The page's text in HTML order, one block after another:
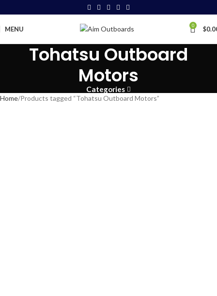
MENU 0 $
Tohatsu Outboard
Motors
Categories
Home Products tagged “Tohatsu Outboard Motors”